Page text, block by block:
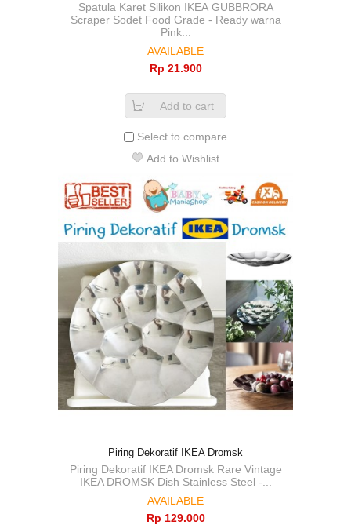
Spatula Karet Silikon IKEA GUBBRORA
Scraper Sodet Food Grade - Ready warna
Pink...
AVAILABLE
Rp‎ 21.900
Add to cart
Select to compare
Add to Wishlist
Piring Dekoratif IKEA Dromsk
Piring Dekoratif IKEA Dromsk Rare Vintage
IKEA DROMSK Dish Stainless Steel -...
AVAILABLE
Rp‎ 129.000